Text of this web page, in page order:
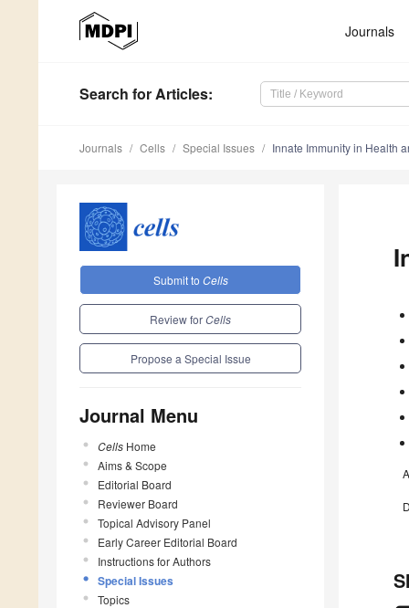
Journals
Search for Articles:
Journals Cells Special Issues Innate Immunity in Health
Submit to Cells
Review forCells
Propose a Special Issue
Journal Menu
Cells Home
Aims & Scope
Editorial Board
Reviewer Board
Topical Advisory Panel
Early Career Editorial Board
Instructions for Authors
Special Issues
Topics